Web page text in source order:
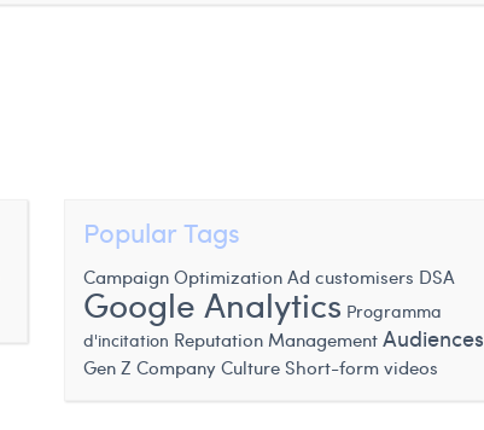
Popular Tags
Campaign Optimization Ad customisers DSA
Google Analytics Programma
d'incitation Reputation Management Audiences
Gen Z Company Culture Short-form videos